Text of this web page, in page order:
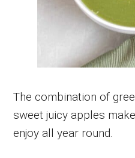
The combination of
sweet juicy apples
enjoy all year round.